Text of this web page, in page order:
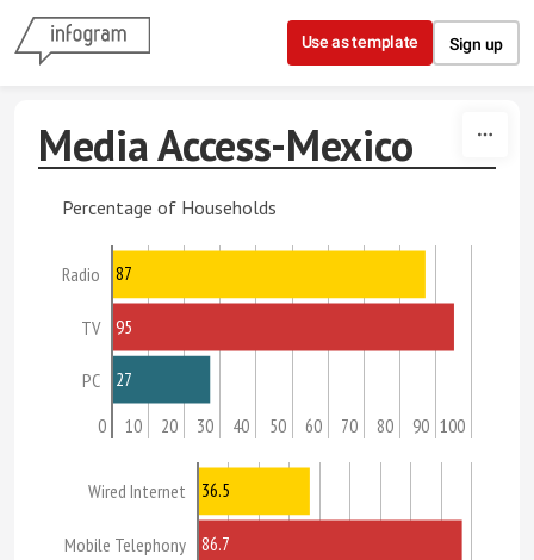
Skip to content
Use as template Sign up
Media Access-Mexico
Percentage of Households
Radio
TV
PC
0 10 20 30 40 50 60 70 80 90 100
87
95
27
Wired Internet
Mobile Telephony
36.5
86.7